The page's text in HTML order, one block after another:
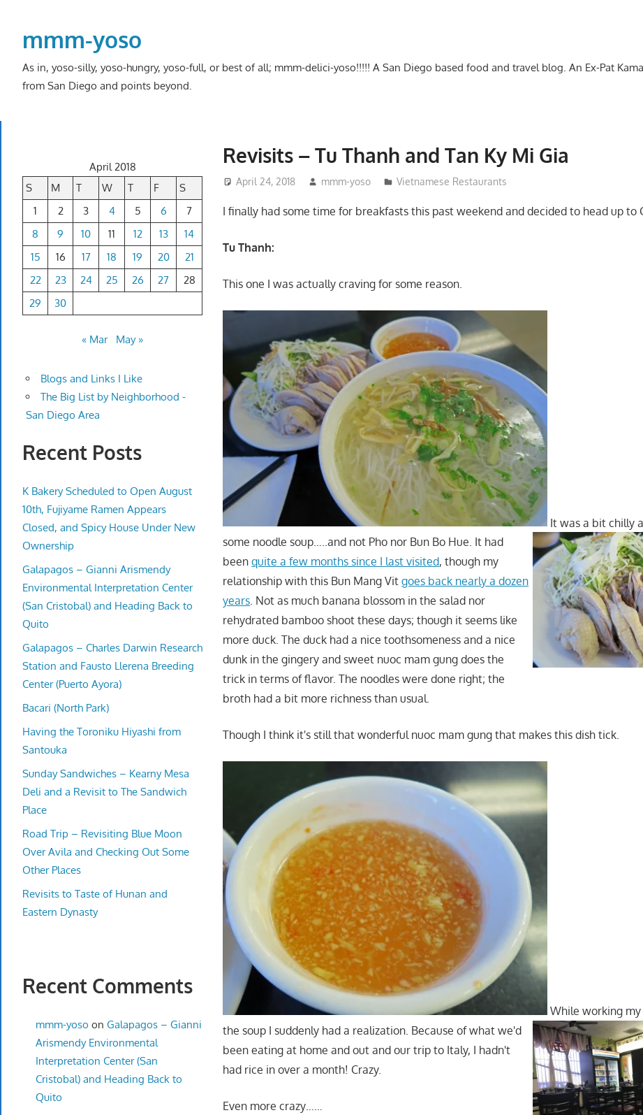
contentmmm-yoso
As in, yoso-silly, yoso-hungry, yoso-full, or best of all; mmm-delici-yoso!!!!! A San Diego based food and travel blog. An Ex-Pat
from San Diego and points beyond.
Revisits – Tu Thanh and Tan Ky Mi Gia
April 24, 2018 mmm-yoso Vietnamese Restaurants
I finally had some time for breakfasts this past weekend and decided to head up to
Tu Thanh:
This one I was actually craving for some reason.
It was a bit chilly
some noodle soup…..and not Pho nor Bun Bo Hue. It had
beenquite a few months since I last visited, though my
relationship with this Bun Mang Vitgoes back nearly a dozen
years. Not as much banana blossom in the salad nor
rehydrated bamboo shoot these days; though it seems like
more duck. The duck had a nice toothsomeness and a nice
dunk in the gingery and sweet nuoc mam gung does the
trick in terms of flavor. The noodles were done right; the
broth had a bit more richness than usual.
Though I think it's still that wonderful nuoc mam gung that makes this dish tick.
While working
the soup I suddenly had a realization. Because of what we'd
been eating at home and out and our trip to Italy, I hadn't
had rice in over a month! Crazy.
Even more crazy……
April 2018
S
M T W T F
S
1
2 3 4 5 6
7
8
9 10 11 12 13
14
15
16 17 18 19 20
21
22
23 24 25 26 27
28
29
30
« Mar May »
Blogs and Links I Like
The Big List by Neighborhood -
San Diego Area
Recent Posts
K Bakery Scheduled to Open August
10th, Fujiyame Ramen Appears
Closed, and Spicy House Under New
Ownership
Galapagos – Gianni Arismendy
Environmental Interpretation Center
(San Cristobal) and Heading Back to
Quito
Galapagos – Charles Darwin Research
Station and Fausto Llerena Breeding
Center (Puerto Ayora)
Bacari (North Park)
Having the Toroniku Hiyashi from
Santouka
Sunday Sandwiches – Kearny Mesa
Deli and a Revisit to The Sandwich
Place
Road Trip – Revisiting Blue Moon
Over Avila and Checking Out Some
Other Places
Revisits to Taste of Hunan and
Eastern Dynasty
Recent Comments
mmm-yoso on Galapagos – Gianni
Arismendy Environmental
Interpretation Center (San
Cristobal) and Heading Back to
Quito